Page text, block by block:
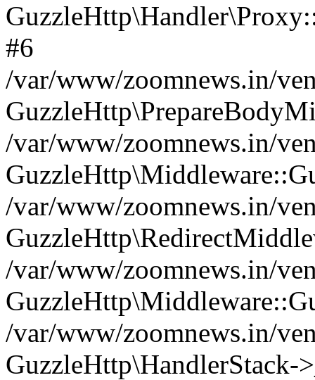
#6
/var/www/zoomnews.in/
/var/www/zoomnews.in/
/var/www/zoomnews.in/
/var/www/zoomnews.in/
/var/www/zoomnews.in/
GuzzleHttp\HandlerStack-